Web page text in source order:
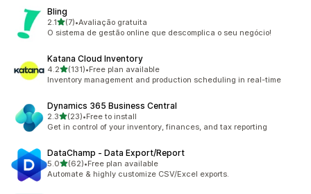
Bling
2.1out of 5 stars
(7)
7 total reviews
•Avaliação gratuita
O sistema de gestão online que descomplica o seu negócio!
Katana Cloud Inventory
4.2out of 5 stars
(131)
131 total reviews
•Free plan available
Inventory management and production scheduling in real-time
Dynamics 365 Business Central
2.3out of 5 stars
(23)
23 total reviews
•Free to install
Get in control of your inventory, finances, and tax reporting
DataChamp ‑ Data Export/Report
5.0out of 5 stars
(62)
62 total reviews
•Free plan available
Automate & highly customize CSV/Excel exports.